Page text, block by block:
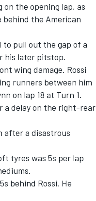
on the opening lap, as
behind the American
to pull out the gap of a
his later pitstop.
wing damage. Rossi
runners between him
on lap 18 at Turn 1.
a delay on the right-rear
after a disastrous
tyres was 5s per lap
behind Rossi. He